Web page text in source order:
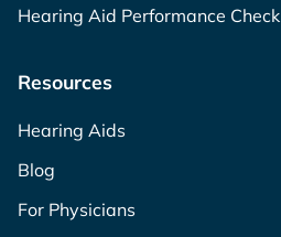
Hearing Aid Performance Check
Resources
Hearing Aids
Blog
For Physicians